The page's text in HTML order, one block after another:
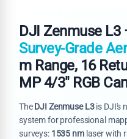
DJI Zenmuse
Survey-Grade
m Range, 16
MP 4/3" RGB
TheDJI Zenmuse L3is DJI's
system for professional
surveys: 1535 nmlaser with